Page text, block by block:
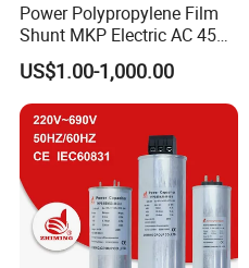
Power Polypropylene Film
Shunt MKP Electric AC 450V
Capacitor Reactive Power
Compensation Factor
Correction Self Healing Low
Loss Long Service Life
Industrial
US$1.00-1,000.00